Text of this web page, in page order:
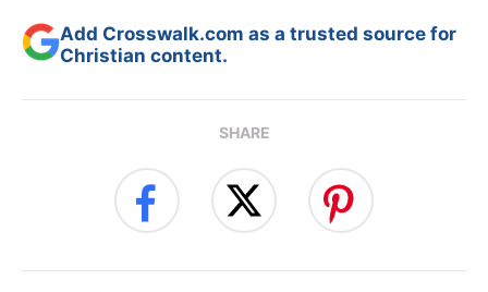
Add Crosswalk.com as a trusted source for
Christian content.
SHARE